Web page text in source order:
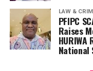
following investment
Germany in July
global investors to
opportunities.
LAW &
PFIPC
Raises
National